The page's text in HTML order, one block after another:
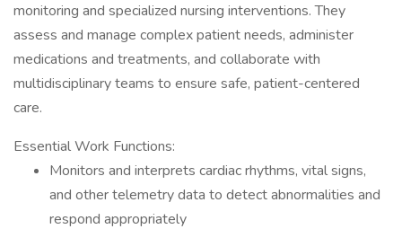
monitoring and specialized nursing interventions. They
assess and manage complex patient needs, administer
medications and treatments, and collaborate with
multidisciplinary teams to ensure safe, patient-centered
care.
Essential Work Functions:
Monitors and interprets cardiac rhythms, vital signs,
and other telemetry data to detect abnormalities and
respond appropriately